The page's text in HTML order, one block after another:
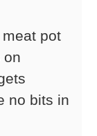
pot
on
no bits in